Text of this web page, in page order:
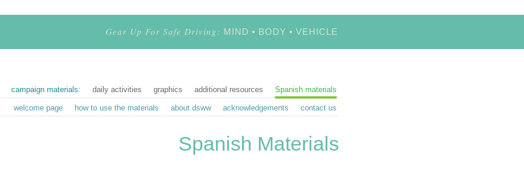
Gear Up For Safe Driving: MIND • BODY • VEHICLE
Spanish materials
additional resources
graphics
daily activities
campaign materials:
contact us
acknowledgements
about dsww
how to use the materials
welcome page
Spanish Materials